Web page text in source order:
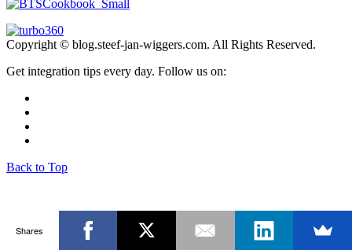
Copyright © blog.steef-jan-wiggers.com. All Rights Reserved.
Get integration tips every day. Follow us on:
Back to Top
Shares